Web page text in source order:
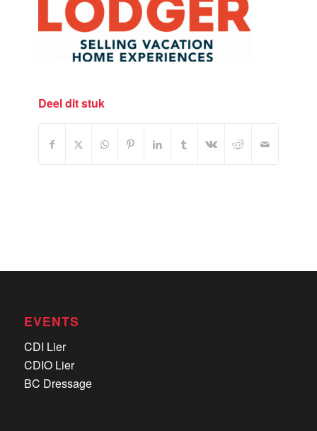
Deel dit stuk
EVENTS
CDI Lier
CDIO Lier
BC Dressage